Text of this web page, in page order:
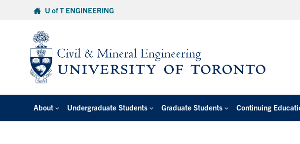
U of T ENGINEERING
About Undergraduate Students Graduate Students Continuing